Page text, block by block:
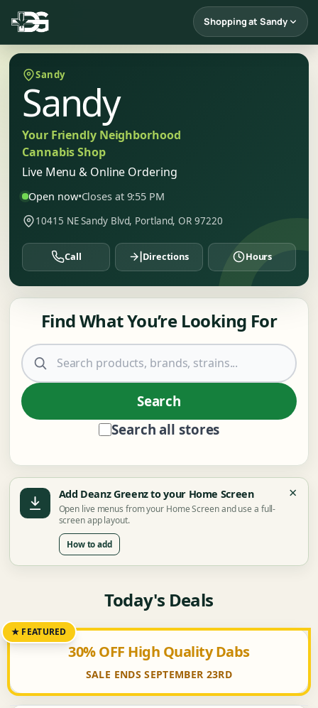
Shopping at Sandy
Sandy
Sandy
Your Friendly Neighborhood
Cannabis Shop
Live Menu & Online Ordering
Open now•Closes at 9:55 PM
10415 NE Sandy Blvd, Portland, OR 97220
Call Directions Hours
Find What You’re Looking For
Search products
Search
Search all stores
Add Deanz Greenz to your Home Screen
Open live menus from your Home Screen and use a full-
screen app layout.
How to add
×
Today's Deals
★ FEATURED
30% OFF High Quality Dabs
SALE ENDS SEPTEMBER 23RD